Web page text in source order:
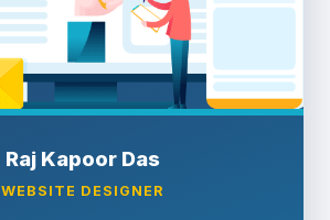
Raj Kapoor Das
WEBSITE DESIGNER